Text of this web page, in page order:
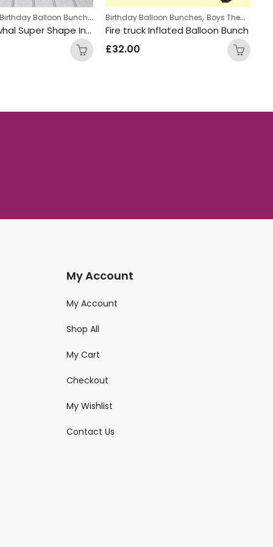
bunches Girls Themed Birthday Balloon Bunches Kids Themed Balloon bunches,Personalized
Happy Narwhal Super Shape Inflated Balloon Bunch
Birthday Balloon Bunches,Boys Themed Birthday Balloon Bunches
Fire truck Inflated Balloon Bunch
£32.00
My Account
My Account
Shop All
My Cart
Checkout
My Wishlist
Contact Us